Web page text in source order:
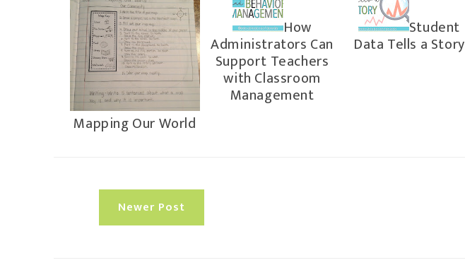
Mapping Our World
How
Administrators Can
Support Teachers
with Classroom
Management
Student
Data Tells a Story
Newer Post